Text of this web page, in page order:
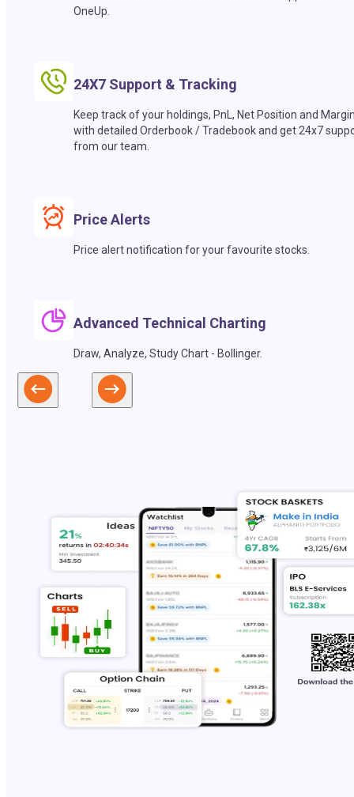
OneUp.
24X7 Support & Tracking
Keep track of your holdings, PnL, Net Position and
with detailed Orderbook / Tradebook and get 24x7
from our team.
Price Alerts
Price alert notification for your favourite stocks.
Advanced Technical Charting
Draw, Analyze, Study Chart - Bollinger.